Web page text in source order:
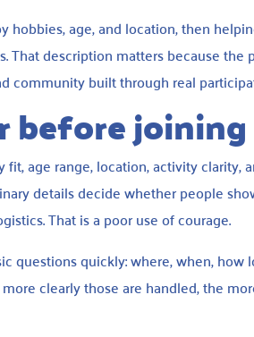
hobbies, age, and location, then
That description matters because the
community built through real
age range, location, activity clarity,
details decide whether people
That is a poor use of courage.
questions quickly: where, when, how
clearly those are handled, the